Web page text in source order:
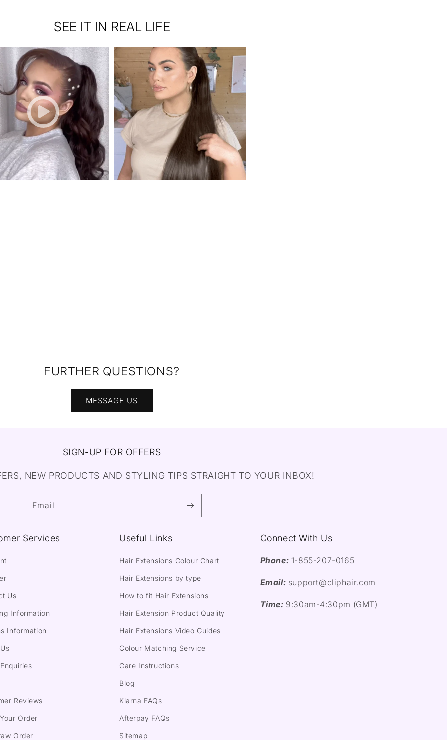
SEE IT IN REAL LIFE
FURTHER QUESTIONS?
MESSAGE US
SIGN-UP FOR OFFERS
NEW PRODUCTS AND STYLING TIPS STRAIGHT TO YOUR INBOX!
Email
Services
Us
Information
Information
Reviews
Order
Order
Useful Links
Hair Extensions Colour Chart
Hair Extensions by type
How to fit Hair Extensions
Hair Extension Product Quality
Hair Extensions Video Guides
Colour Matching Service
Care Instructions
Blog
Klarna FAQs
Afterpay FAQs
Sitemap
Connect With Us
Phone: 1-855-207-0165
Email: support@cliphair.com
Time: 9:30am-4:30pm (GMT)